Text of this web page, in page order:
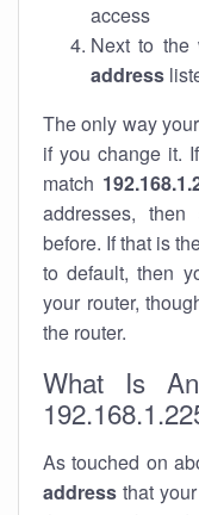
access
Next to the
address
The only way your
if you change it.
match
addresses,
before. If that is
to default, then
your router,
the router.
What Is
As touched on
address that